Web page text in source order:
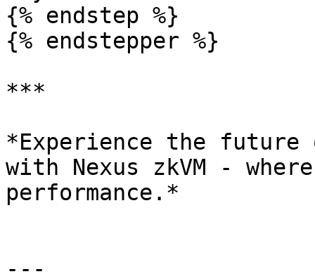
{% endstep %}
{% endstepper %}
***
*Experience the
with Nexus zkVM -
performance.*
---